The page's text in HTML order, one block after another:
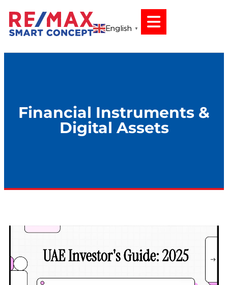
English ▼
Financial Instruments &
Digital Assets